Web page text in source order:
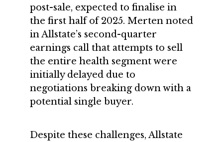
post-sale, expected to finalise in
the first half of 2025. Merten noted
in Allstate’s second-quarter
earnings call that attempts to sell
the entire health segment were
initially delayed due to
negotiations breaking down with a
potential single buyer.
Despite these challenges, Allstate